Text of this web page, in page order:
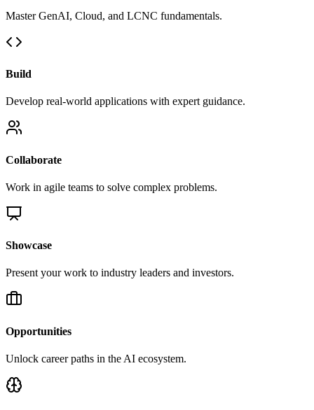
Master GenAI, Cloud, and LCNC fundamentals.
Build
Develop real-world applications with expert guidance.
Collaborate
Work in agile teams to solve complex problems.
Showcase
Present your work to industry leaders and investors.
Opportunities
Unlock career paths in the AI ecosystem.